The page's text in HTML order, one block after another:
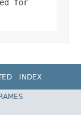
for
INDEX